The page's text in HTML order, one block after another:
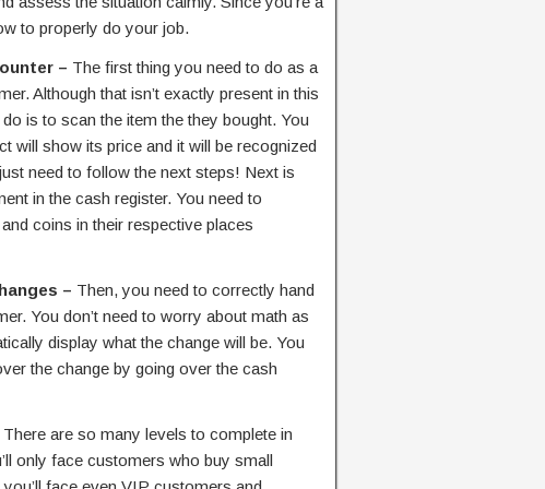
to properly do your job.
– The first thing you need to do as a
Although that isn’t exactly present in this
is to scan the item the they bought. You
will show its price and it will be recognized
need to follow the next steps! Next is
in the cash register. You need to
coins in their respective places
– Then, you need to correctly hand
You don’t need to worry about math as
display what the change will be. You
the change by going over the cash
There are so many levels to complete in
only face customers who buy small